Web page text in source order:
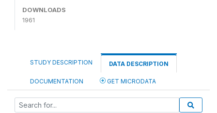
DOWNLOADS
1961
STUDY DESCRIPTION DATA DESCRIPTION
DOCUMENTATION GET MICRODATA